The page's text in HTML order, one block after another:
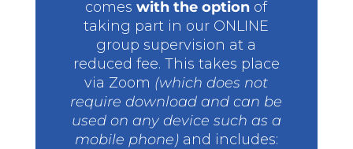
comes with the option of
taking part in our ONLINE
group supervision at a
reduced fee. This takes place
via Zoom (which does not
require download and can be
used on any device such as a
mobile phone)and includes: